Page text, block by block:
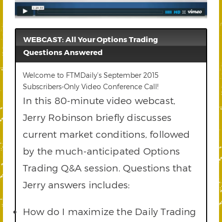
WEBCAST: All Your Options Trading
Questions Answered
Welcome to FTMDaily’s September 2015
Subscribers-Only Video Conference Call!
In this 80-minute video webcast,
Jerry Robinson briefly discusses
current market conditions, followed
by the much-anticipated Options
Trading Q&A session. Questions that
Jerry answers includes:
How do I maximize the Daily Trading